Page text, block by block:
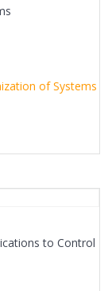
of Systems
to Control